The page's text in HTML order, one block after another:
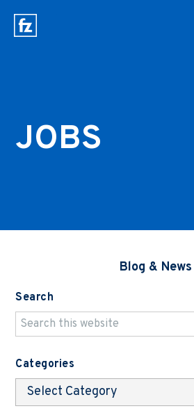
JOBS
Blog & News
Search
Categories
Categories